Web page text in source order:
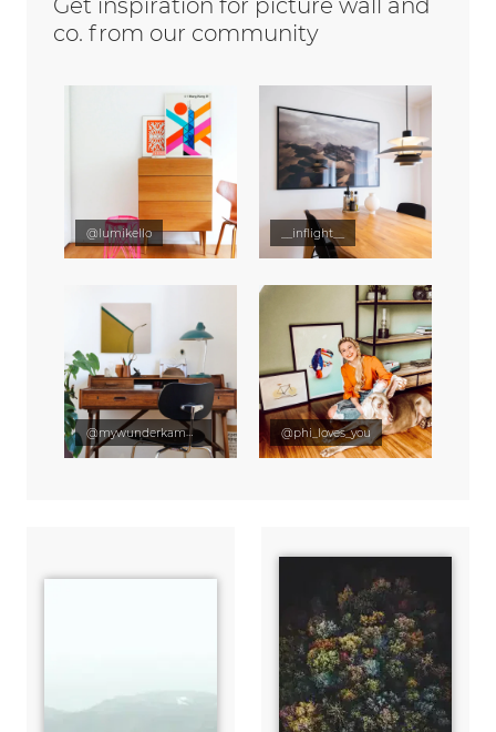
Get inspiration for picture wall and
co. from our community
@lumikello __inflight__
@mywunderkammer @phi_loves_you